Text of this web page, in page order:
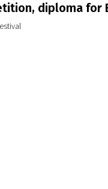
diploma for